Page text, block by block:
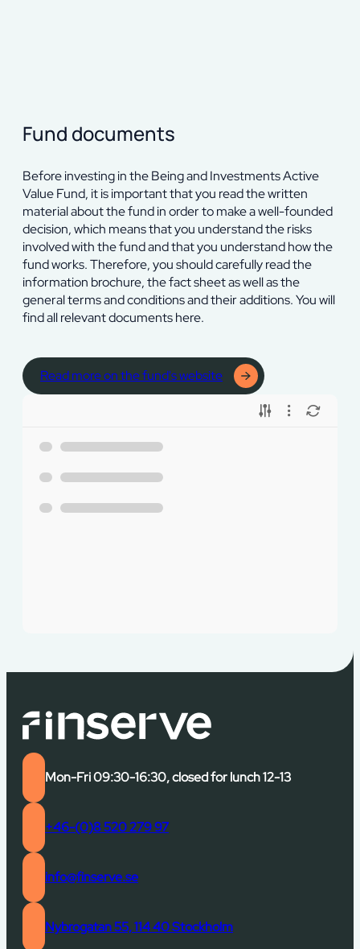
Fund documents
Before investing in the Being and Investments Active
Value Fund, it is important that you read the written
material about the fund in order to make a well-founded
decision, which means that you understand the risks
involved with the fund and that you understand how the
fund works. Therefore, you should carefully read the
information brochure, the fact sheet as well as the
general terms and conditions and their additions. You will
find all relevant documents here.
Read more on the fund's website
Mon-Fri 09:30-16:30, closed for lunch 12-13
+46-(0)8 520 279 97
info@finserve.se
Nybrogatan 55, 114 40 Stockholm